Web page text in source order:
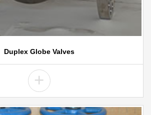
Duplex Globe Valves
+